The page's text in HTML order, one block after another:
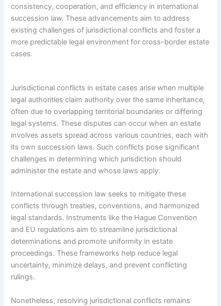
consistency, cooperation, and efficiency in international
succession law. These advancements aim to address
existing challenges of jurisdictional conflicts and foster a
more predictable legal environment for cross-border estate
cases.
Jurisdictional conflicts in estate cases arise when multiple
legal authorities claim authority over the same inheritance,
often due to overlapping territorial boundaries or differing
legal systems. These disputes can occur when an estate
involves assets spread across various countries, each with
its own succession laws. Such conflicts pose significant
challenges in determining which jurisdiction should
administer the estate and whose laws apply.
International succession law seeks to mitigate these
conflicts through treaties, conventions, and harmonized
legal standards. Instruments like the Hague Convention
and EU regulations aim to streamline jurisdictional
determinations and promote uniformity in estate
proceedings. These frameworks help reduce legal
uncertainty, minimize delays, and prevent conflicting
rulings.
Nonetheless, resolving jurisdictional conflicts remains